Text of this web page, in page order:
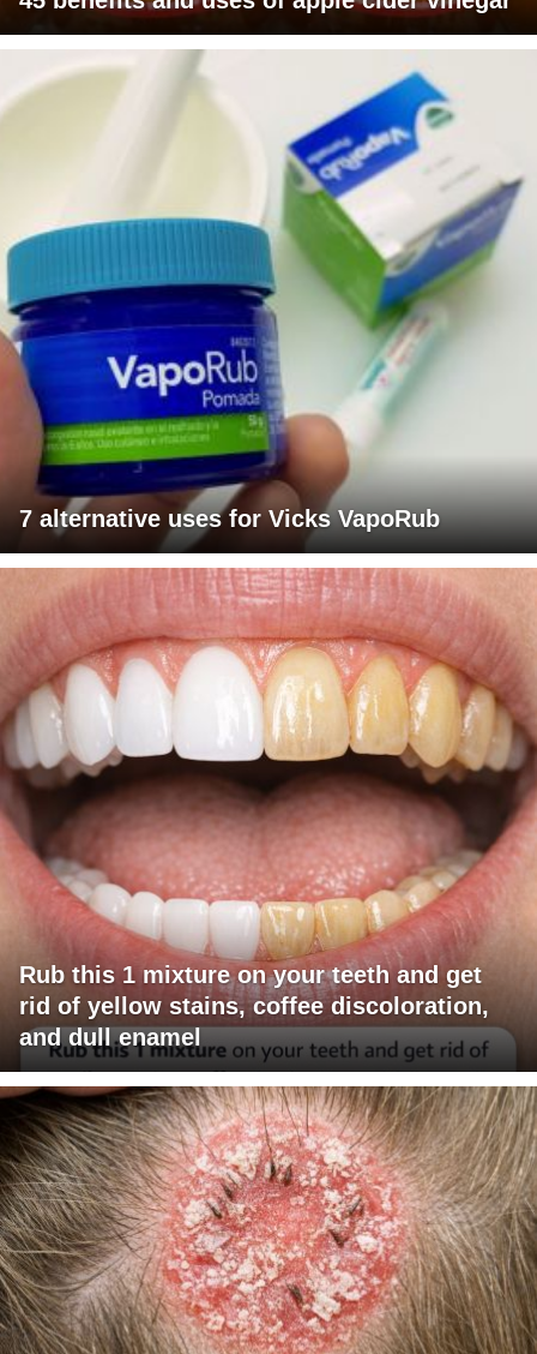
7 alternative uses for Vicks VapoRub
Rub this 1 mixture on your teeth and get
rid of yellow stains, coffee discoloration,
and dull enamel